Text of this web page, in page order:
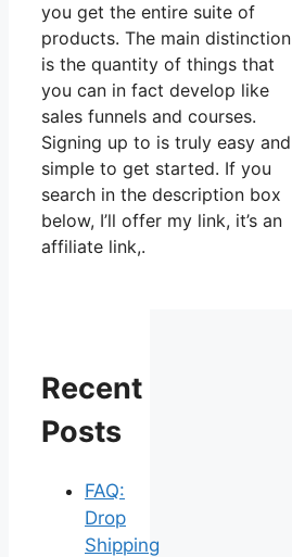
you get the entire suite of
products. The main distinction
is the quantity of things that
you can in fact develop like
sales funnels and courses.
Signing up to is truly easy and
simple to get started. If you
search in the description box
below, I’ll offer my link, it’s an
affiliate link,.
Recent
Posts
FAQ:
Drop
Shipping